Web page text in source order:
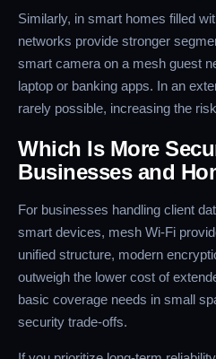
Similarly, in smart homes filled
networks provide stronger
smart camera on a mesh guest
laptop or banking apps. In an
rarely possible, increasing the
Which Is More
Businesses and
For businesses handling client
smart devices, mesh Wi-Fi
unified structure, modern
outweigh the lower cost of
basic coverage needs in small
security trade-offs.